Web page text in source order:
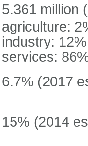
5.361 million
agriculture:
industry: 12%
services:
6.7% (2017
15% (2014